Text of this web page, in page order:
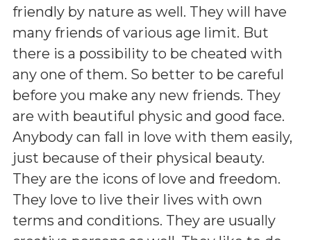
friendly by nature as well. They will have
many friends of various age limit. But
there is a possibility to be cheated with
any one of them. So better to be careful
before you make any new friends. They
are with beautiful physic and good face.
Anybody can fall in love with them easily,
just because of their physical beauty.
They are the icons of love and freedom.
They love to live their lives with own
terms and conditions. They are usually